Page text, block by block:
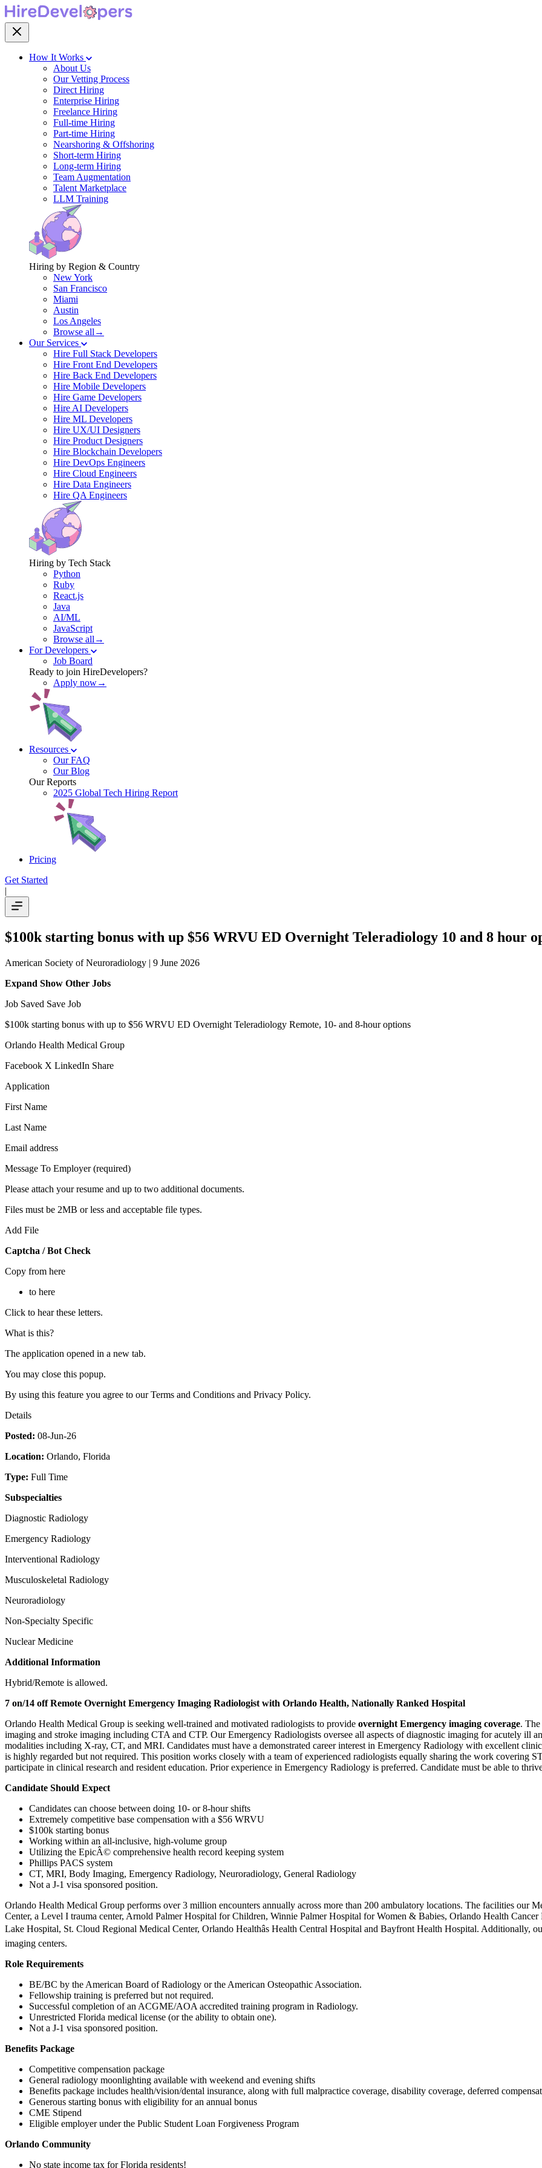
How It Works
About Us
Our Vetting Process
Direct Hiring
Enterprise Hiring
Freelance Hiring
Full-time Hiring
Part-time Hiring
Nearshoring & Offshoring
Short-term Hiring
Long-term Hiring
Team Augmentation
Talent Marketplace
LLM Training
Hiring by Region & Country
New York
San Francisco
Miami
Austin
Los Angeles
Browse all→
Our Services
Hire Full Stack Developers
Hire Front End Developers
Hire Back End Developers
Hire Mobile Developers
Hire Game Developers
Hire AI Developers
Hire ML Developers
Hire UX/UI Designers
Hire Product Designers
Hire Blockchain Developers
Hire DevOps Engineers
Hire Cloud Engineers
Hire Data Engineers
Hire QA Engineers
Hiring by Tech Stack
Python
Ruby
React.js
Java
AI/ML
JavaScript
Browse all→
For Developers
Job Board
Ready to join HireDevelopers?
Apply now→
Resources
Our FAQ
Our Blog
Our Reports
2025 Global Tech Hiring Report
Pricing
Get Started
|
$100k starting bonus with up $56 WRVU ED Overnight Teleradiology 10 and 8 hour
American Society of Neuroradiology | 9 June 2026
Expand Show Other Jobs
Job Saved Save Job
$100k starting bonus with up to $56 WRVU ED Overnight Teleradiology Remote, 10- and 8-hour options
Orlando Health Medical Group
Facebook X LinkedIn Share
Application
First Name
Last Name
Email address
Message To Employer (required)
Please attach your resume and up to two additional documents.
Files must be 2MB or less and acceptable file types.
Add File
Captcha / Bot Check
Copy from here
to here
Click to hear these letters.
What is this?
The application opened in a new tab.
You may close this popup.
By using this feature you agree to our Terms and Conditions and Privacy Policy.
Details
Posted: 08-Jun-26
Location: Orlando, Florida
Type: Full Time
Subspecialties
Diagnostic Radiology
Emergency Radiology
Interventional Radiology
Musculoskeletal Radiology
Neuroradiology
Non-Specialty Specific
Nuclear Medicine
Additional Information
Hybrid/Remote is allowed.
7 on/14 off Remote Overnight Emergency Imaging Radiologist with Orlando Health, Nationally Ranked Hospital
Orlando Health Medical Group is seeking well-trained and motivated radiologists to provide overnight Emergency imaging coverage.
imaging and stroke imaging including CTA and CTP. Our Emergency Radiologists oversee all aspects of diagnostic imaging for acutely ill
modalities including X-ray, CT, and MRI. Candidates must have a demonstrated career interest in Emergency Radiology with excellent
is highly regarded but not required. This position works closely with a team of experienced radiologists equally sharing the work covering
participate in clinical research and resident education. Prior experience in Emergency Radiology is preferred. Candidate must be able to
Candidate Should Expect
Candidates can choose between doing 10- or 8-hour shifts
Extremely competitive base compensation with a $56 WRVU
$100k starting bonus
Working within an all-inclusive, high-volume group
Utilizing the EpicÂ© comprehensive health record keeping system
Phillips PACS system
CT, MRI, Body Imaging, Emergency Radiology, Neuroradiology, General Radiology
Not a J-1 visa sponsored position.
Orlando Health Medical Group performs over 3 million encounters annually across more than 200 ambulatory locations. The facilities our
Center, a Level I trauma center, Arnold Palmer Hospital for Children, Winnie Palmer Hospital for Women & Babies, Orlando Health
Lake Hospital, St. Cloud Regional Medical Center, Orlando Healthâs Health Central Hospital and Bayfront Health Hospital. Additionally,
imaging centers.
Role Requirements
BE/BC by the American Board of Radiology or the American Osteopathic Association.
Fellowship training is preferred but not required.
Successful completion of an ACGME/AOA accredited training program in Radiology.
Unrestricted Florida medical license (or the ability to obtain one).
Not a J-1 visa sponsored position.
Benefits Package
Competitive compensation package
General radiology moonlighting available with weekend and evening shifts
Benefits package includes health/vision/dental insurance, along with full malpractice coverage, disability coverage, deferred
Generous starting bonus with eligibility for an annual bonus
CME Stipend
Eligible employer under the Public Student Loan Forgiveness Program
Orlando Community
No state income tax for Florida residents!